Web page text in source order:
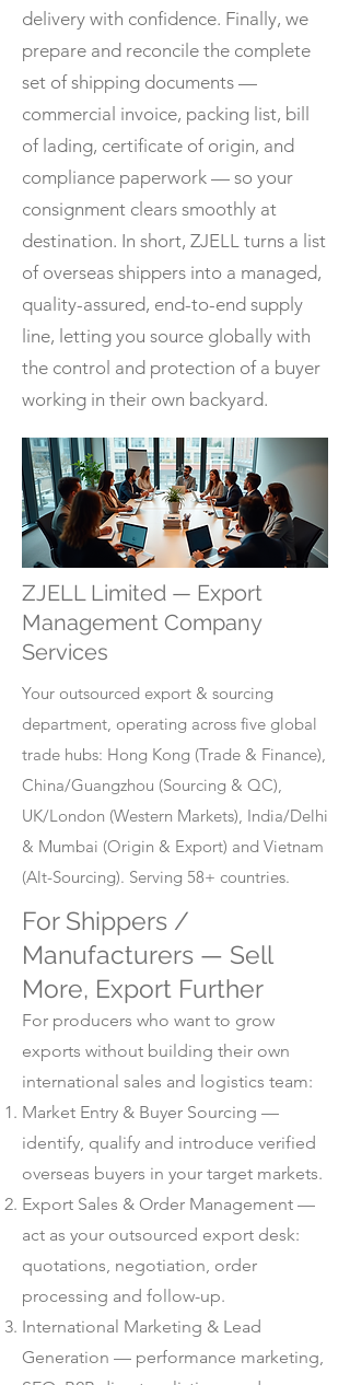
delivery with confidence. Finally, we
prepare and reconcile the complete
set of shipping documents —
commercial invoice, packing list, bill
of lading, certificate of origin, and
compliance paperwork — so your
consignment clears smoothly at
destination. In short, ZJELL turns a list
of overseas shippers into a managed,
quality-assured, end-to-end supply
line, letting you source globally with
the control and protection of a buyer
working in their own backyard.
ZJELL Limited — Export
Management Company
Services
Your outsourced export & sourcing
department, operating across five global
trade hubs: Hong Kong (Trade & Finance),
China/Guangzhou (Sourcing & QC),
UK/London (Western Markets), India/Delhi
& Mumbai (Origin & Export) and Vietnam
(Alt-Sourcing). Serving 58+ countries.
For Shippers /
Manufacturers — Sell
More, Export Further
For producers who want to grow
exports without building their own
international sales and logistics team:
Market Entry & Buyer Sourcing —
identify, qualify and introduce verified
overseas buyers in your target markets.
Export Sales & Order Management —
act as your outsourced export desk:
quotations, negotiation, order
processing and follow-up.
International Marketing & Lead
Generation — performance marketing,